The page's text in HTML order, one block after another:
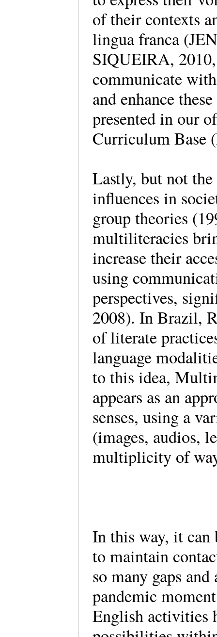
of their contexts
lingua franca
SIQUEIRA,
communicate
and enhance
presented in our
Curriculum Base
Lastly, but not
influences in
group theories
multiliteracies
increase their
using
perspectives,
2008). In Brazil,
of literate
language
to this idea,
appears as an
senses, using a
(images, audios,
multiplicity of
In this way, it can
to maintain
so many gaps
pandemic
English activities